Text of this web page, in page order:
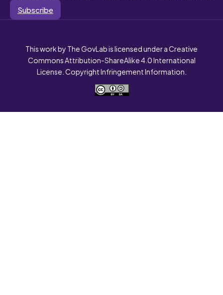
Subscribe
This work by The GovLab is licensed under a Creative
Commons Attribution-ShareAlike 4.0 International
License. Copyright Infringement Information.